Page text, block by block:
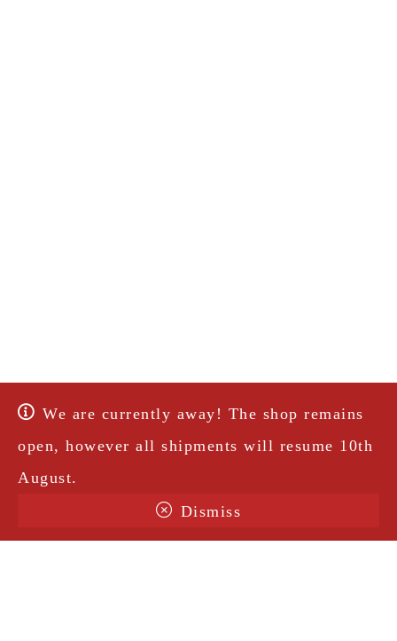
We are currently away! The shop remains
open, however all shipments will resume 10th
August.
Dismiss